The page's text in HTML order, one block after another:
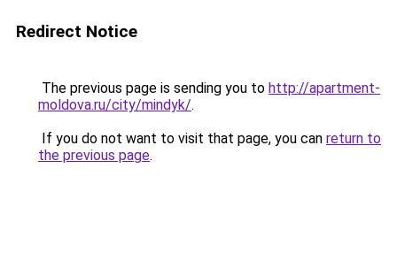
Redirect Notice
The previous page is sending you to http://apartment-
moldova.ru/city/mindyk/.
If you do not want to visit that page, you can return to
the previous page.